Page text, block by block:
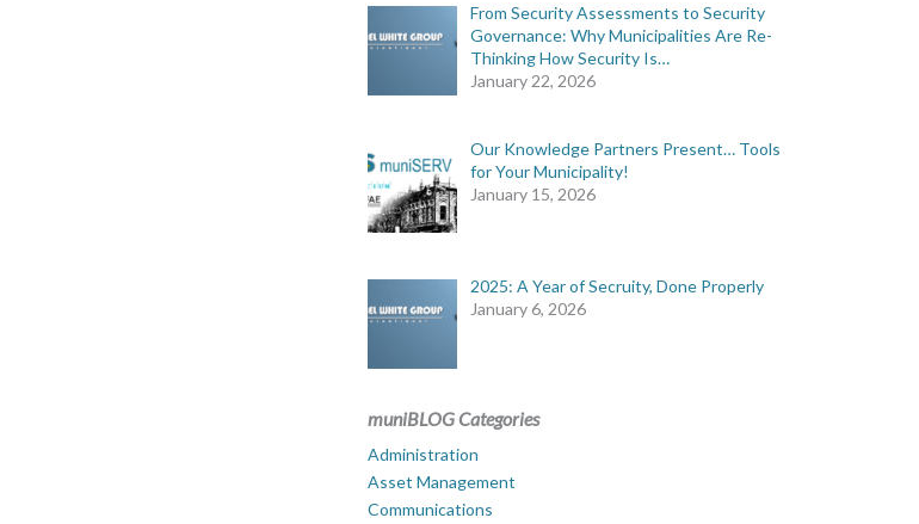
From Security Assessments to Security
Governance: Why Municipalities Are Re-
Thinking How Security Is…
January 22, 2026
Our Knowledge Partners Present… Tools
for Your Municipality!
January 15, 2026
2025: A Year of Secruity, Done Properly
January 6, 2026
muniBLOG Categories
Administration
Asset Management
Communications